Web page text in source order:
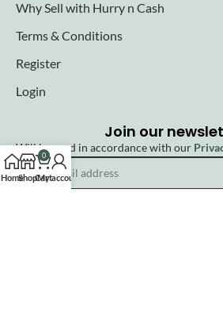
Why Sell with Hurry n Cash
Terms & Conditions
Register
Login
Join our
Will be used in accordance with our
HomeShop
0
Cart
My account